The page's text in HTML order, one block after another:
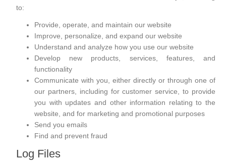
to:
Provide, operate, and maintain our website
Improve, personalize, and expand our website
Understand and analyze how you use our website
Develop new products, services, features, and
functionality
Communicate with you, either directly or through one of
our partners, including for customer service, to provide
you with updates and other information relating to the
website, and for marketing and promotional purposes
Send you emails
Find and prevent fraud
Log Files